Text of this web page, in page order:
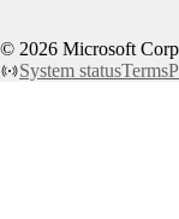
© 2026 Microsoft
System statusTerms